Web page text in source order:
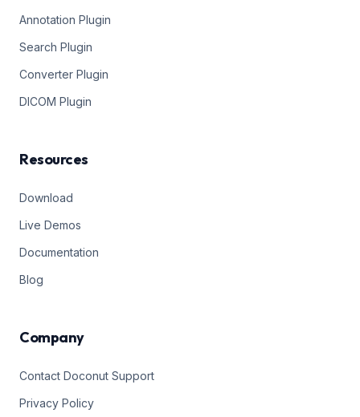
Annotation Plugin
Search Plugin
Converter Plugin
DICOM Plugin
Resources
Download
Live Demos
Documentation
Blog
Company
Contact Doconut Support
Privacy Policy